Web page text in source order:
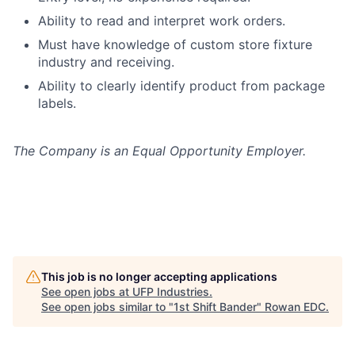
Ability to read and interpret work orders.
Must have knowledge of custom store fixture
industry and receiving.
Ability to clearly identify product from package
labels.
The Company is an Equal Opportunity Employer.
This job is no longer accepting applications
See open jobs at UFP Industries.
See open jobs similar to "1st Shift Bander" Rowan EDC.